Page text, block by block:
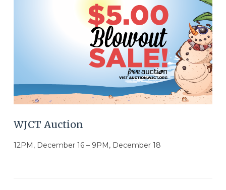
VIEW POST
WJCT Auction
12PM, December 16 – 9PM, December 18